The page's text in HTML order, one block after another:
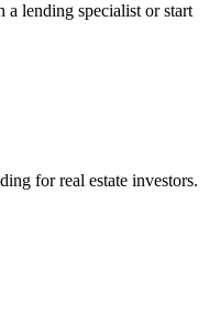
lending specialist or start
for real estate investors.